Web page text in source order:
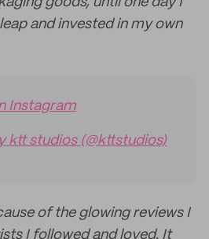
and invested in my own
Instagram
ktt studios (@kttstudios)
of the glowing reviews I
I followed and loved. It